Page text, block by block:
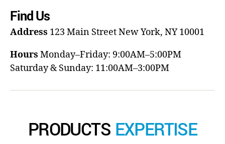
Find Us
Address 123 Main StreetNew York, NY 10001
Hours Monday–Friday: 9:00AM–5:00PM
Saturday & Sunday: 11:00AM–3:00PM
PRODUCTS EXPERTISE